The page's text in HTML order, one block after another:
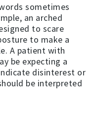
sometimes
an arched
to scare
to make a
A patient with
be expecting a
disinterest or
be interpreted